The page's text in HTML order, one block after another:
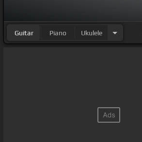
Guitar Piano Ukulele